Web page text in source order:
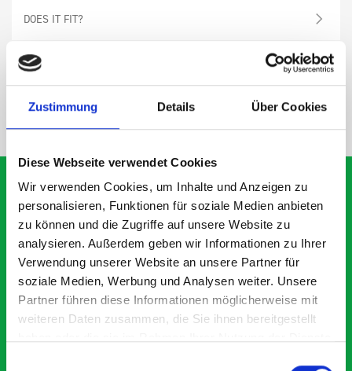
Zustimmung Details Über Cookies
Diese Webseite verwendet Cookies
Wir verwenden Cookies, um Inhalte und Anzeigen zu
personalisieren, Funktionen für soziale Medien anbieten
zu können und die Zugriffe auf unsere Website zu
analysieren. Außerdem geben wir Informationen zu Ihrer
Verwendung unserer Website an unsere Partner für
soziale Medien, Werbung und Analysen weiter. Unsere
Partner führen diese Informationen möglicherweise mit
weiteren Daten zusammen, die Sie ihnen bereitgestellt
DOES IT FIT?
SPECS
What our customers are
saying about bott
Smartvan
Exceptional